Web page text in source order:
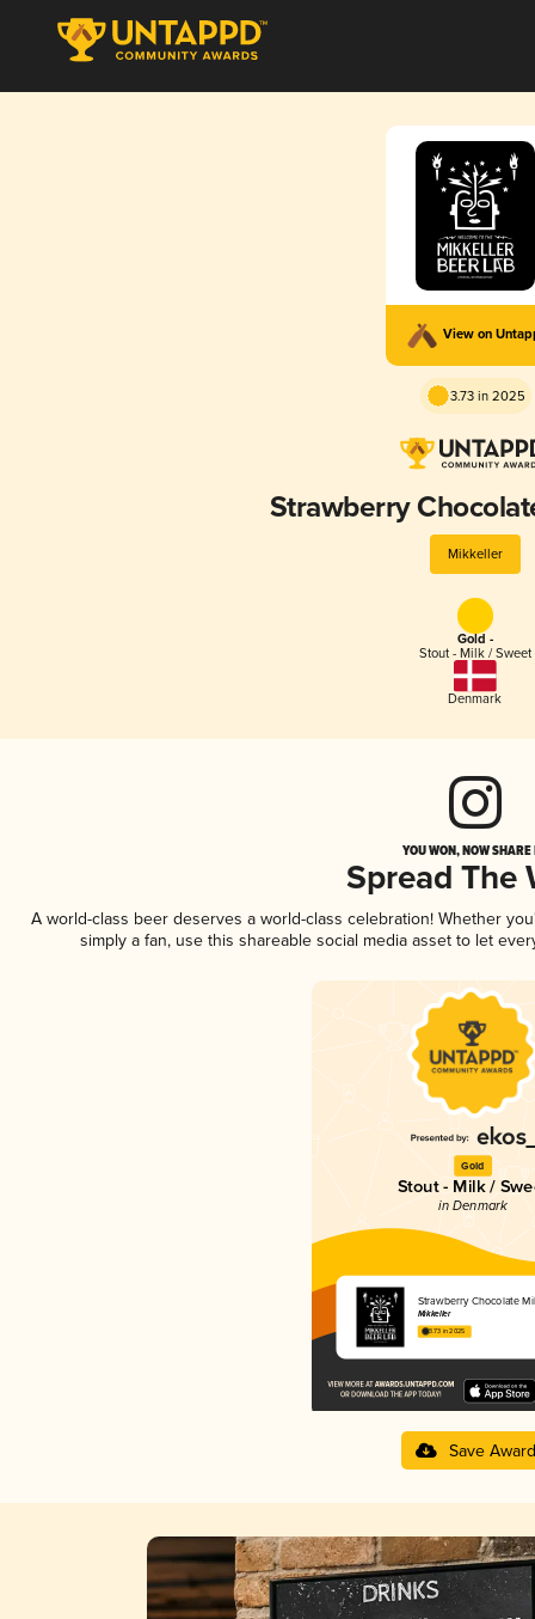
View on
3.73 in 2025
Strawberry
Mikkeller
Gold -
Stout - Milk / Sweet
Denmark
YOU WON, NOW
Spread The
A world-class beer deserves a world-class celebration! Whether
simply a fan, use this shareable social media asset to let
Gold
Stout - Milk /
in Denmark
Strawberry Chocolate
Mikkeller
3.73 in 2025
Save Award